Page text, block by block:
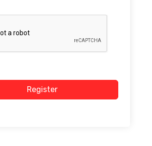
Register